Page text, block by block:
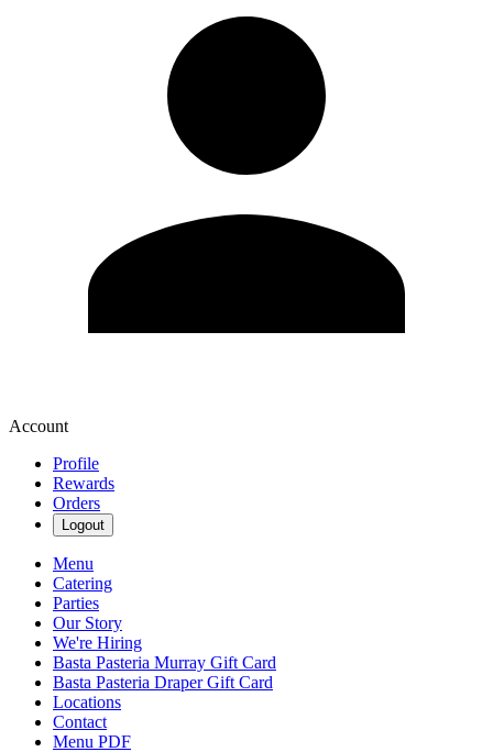
Account
Profile
Rewards
Orders
Logout
Menu
Catering
Parties
Our Story
We're Hiring
Basta Pasteria Murray Gift Card
Basta Pasteria Draper Gift Card
Locations
Contact
Menu PDF